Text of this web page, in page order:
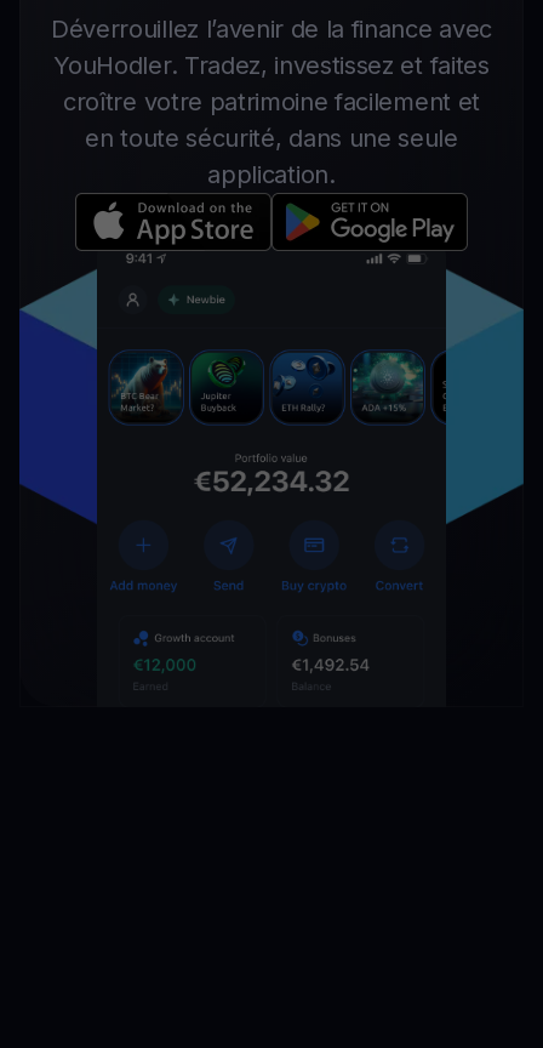
Déverrouillez l’avenir de la finance avec
YouHodler. Tradez, investissez et faites
croître votre patrimoine facilement et
en toute sécurité, dans une seule
application.